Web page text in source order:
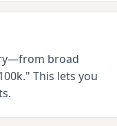
broad
This lets you